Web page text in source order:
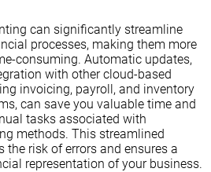
can significantly streamline
processes, making them more
consuming. Automatic updates,
with other cloud-based
invoicing, payroll, and inventory
can save you valuable time and
tasks associated with
methods. This streamlined
the risk of errors and ensures a
representation of your business.